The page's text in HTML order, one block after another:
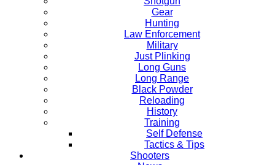
Gear
Hunting
Law Enforcement
Military
Just Plinking
Long Guns
Long Range
Black Powder
Reloading
History
Training
Self Defense
Tactics & Tips
Shooters